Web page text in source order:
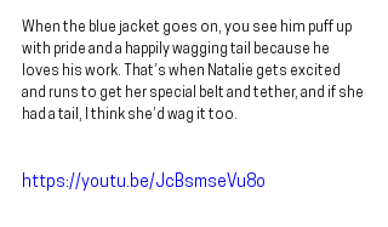
When the blue jacket goes on, you see him puff up
with pride and a happily wagging tail because he
loves his work. That’s when Natalie gets excited
and runs to get her special belt and tether, and if she
had a tail, I think she’d wag it too.
https://youtu.be/JcBsmseVu8o